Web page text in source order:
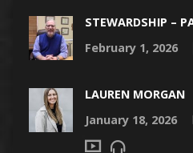
STEWARDSHIP –
February 1, 2026
LAUREN MORGAN
January 18, 2026